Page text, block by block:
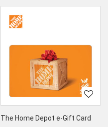
The Home Depot e-Gift Card